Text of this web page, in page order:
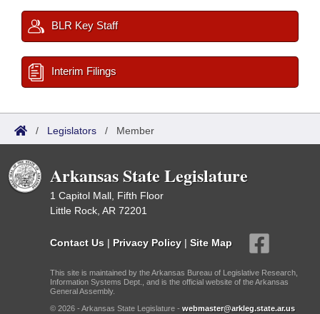
BLR Key Staff
Interim Filings
/ Legislators / Member
Arkansas State Legislature
1 Capitol Mall, Fifth Floor
Little Rock, AR 72201
Contact Us | Privacy Policy | Site Map
This site is maintained by the Arkansas Bureau of Legislative Research,
Information Systems Dept., and is the official website of the Arkansas
General Assembly.
© 2026 - Arkansas State Legislature - webmaster@arkleg.state.ar.us